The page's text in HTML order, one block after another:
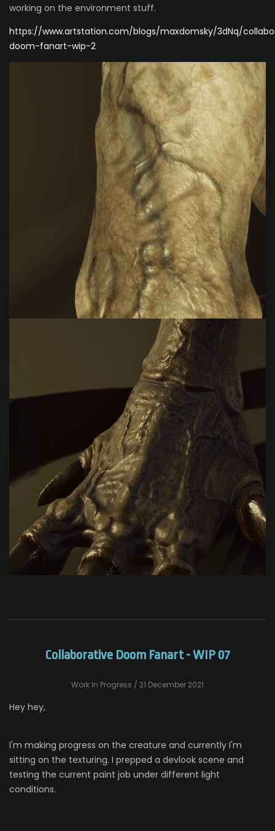
working on the environment stuff.
https://www.artstation.com/blogs/maxdomsky/3dNq/
doom-fanart-wip-2
Collaborative Doom Fanart - WIP 07
Work In Progress / 21 December 2021
Hey hey,
I'm making progress on the creature and currently I'm
sitting on the texturing. I prepped a devlook scene and
testing the current paint job under different light
conditions.